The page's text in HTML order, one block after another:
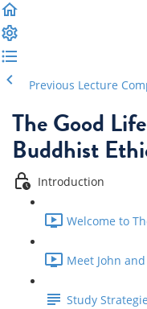
Previous Lecture
The Good
Buddhist
Introduction
Welcome to
Meet John
Study